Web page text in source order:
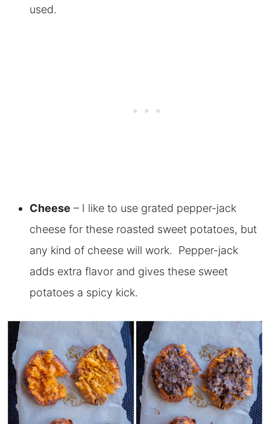
used.
Cheese – I like to use grated pepper-jack
cheese for these roasted sweet potatoes, but
any kind of cheese will work. Pepper-jack
adds extra flavor and gives these sweet
potatoes a spicy kick.